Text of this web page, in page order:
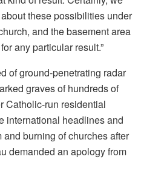
these possibilities under
and the basement area
any particular result.”
of ground-penetrating radar
graves of hundreds of
Catholic-run residential
international headlines and
burning of churches after
demanded an apology from